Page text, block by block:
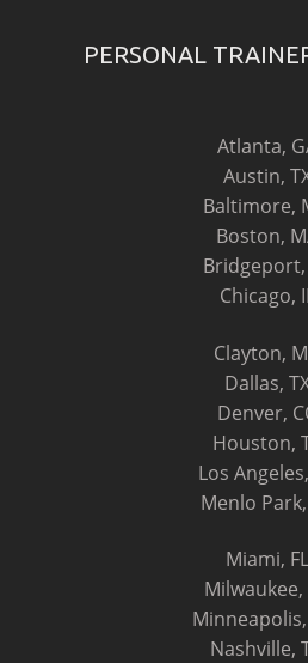
PERSONAL
Atlanta,
Austin,
Baltimore,
Boston,
Bridgeport,
Chicago,
Clayton,
Dallas,
Denver,
Houston,
Los
Menlo
Miami, FL
Milwaukee,
Nashville,